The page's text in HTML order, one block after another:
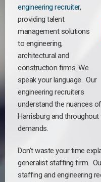
engineering recruiter,
providing talent
management solutions
to engineering,
architectural and
construction firms. We
speak your language. Our
engineering recruiters
understand the nuances
Harrisburg and throughout
demands.
Don’t waste your time
generalist staffing firm.
staffing and engineering